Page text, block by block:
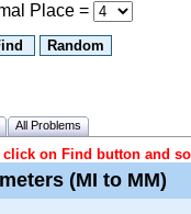
Place =
All Problems
on Find button and
(MI to MM)